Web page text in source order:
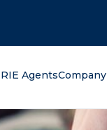
AgentsCompany